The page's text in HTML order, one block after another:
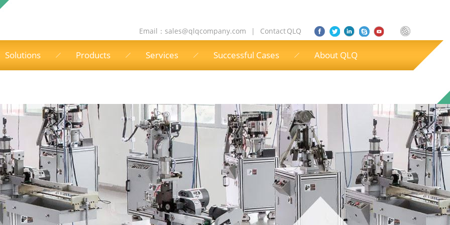
Email： sales@qlqcompany.com | Contact QLQ
Solutions Products Services Successful Cases About QLQ